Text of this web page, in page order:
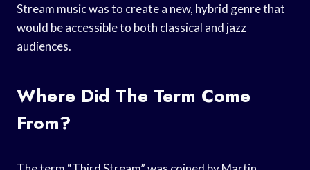
Stream music was to create a new, hybrid genre that
would be accessible to both classical and jazz
audiences.
Where Did The Term Come
From?